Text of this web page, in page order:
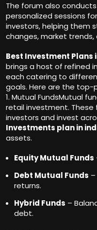
The forum also
personalized sessions
investors, helping them
changes, market
Best Investment Plans
brings a host of refined
each catering to
goals. Here are the
1. Mutual FundsMutual
retail investment.
investors and invest
Investments plan in
assets.
Equity Mutual Funds
Debt Mutual Funds
returns.
Hybrid Funds –
debt.